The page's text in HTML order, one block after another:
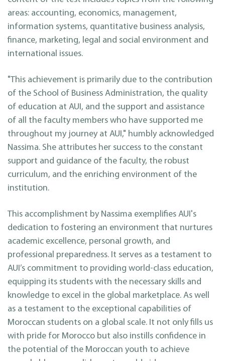
areas: accounting, economics, management,
information systems, quantitative business analysis,
finance, marketing, legal and social environment and
international issues.
"This achievement is primarily due to the contribution
of the School of Business Administration, the quality
of education at AUI, and the support and assistance
of all the faculty members who have supported me
throughout my journey at AUI," humbly acknowledged
Nassima. She attributes her success to the constant
support and guidance of the faculty, the robust
curriculum, and the enriching environment of the
institution.
This accomplishment by Nassima exemplifies AUI's
dedication to fostering an environment that nurtures
academic excellence, personal growth, and
professional preparedness. It serves as a testament to
AUI’s commitment to providing world-class education,
equipping its students with the necessary skills and
knowledge to excel in the global marketplace. As well
as a testament to the exceptional capabilities of
Moroccan students on a global scale. It not only fills us
with pride for Morocco but also instills confidence in
the potential of the Moroccan youth to achieve